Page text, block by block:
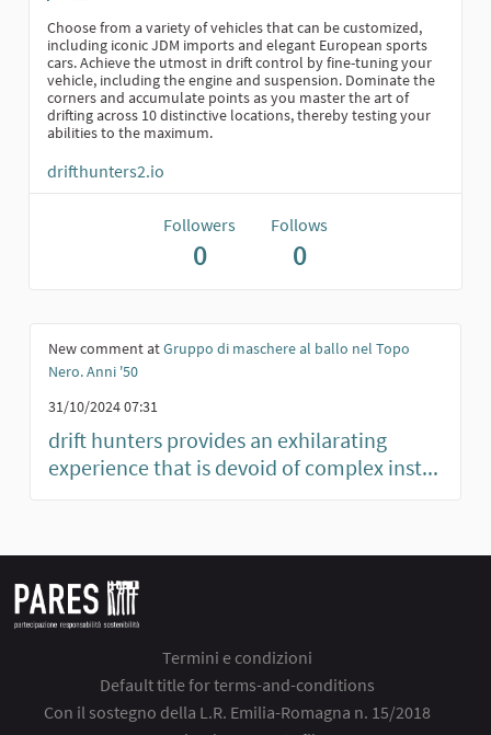
Report
Choose from a variety of vehicles that can be customized,
including iconic JDM imports and elegant European sports
cars. Achieve the utmost in drift control by fine-tuning your
vehicle, including the engine and suspension. Dominate the
corners and accumulate points as you master the art of
drifting across 10 distinctive locations, thereby testing your
abilities to the maximum.
drifthunters2.io
Followers
0
Follows
0
New comment atGruppo di maschere al ballo nel Topo
Nero. Anni '50
31/10/2024 07:31
drift hunters provides an exhilarating
experience that is devoid of complex inst...
Termini e condizioni
Default title for terms-and-conditions
Con il sostegno della L.R. Emilia-Romagna n. 15/2018